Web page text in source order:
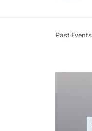
Past Events